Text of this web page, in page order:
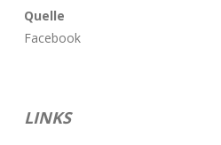
Quelle
Facebook
LINKS